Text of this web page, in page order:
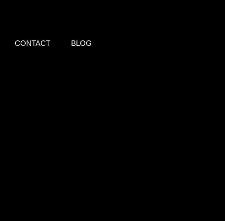
CONTACT BLOG